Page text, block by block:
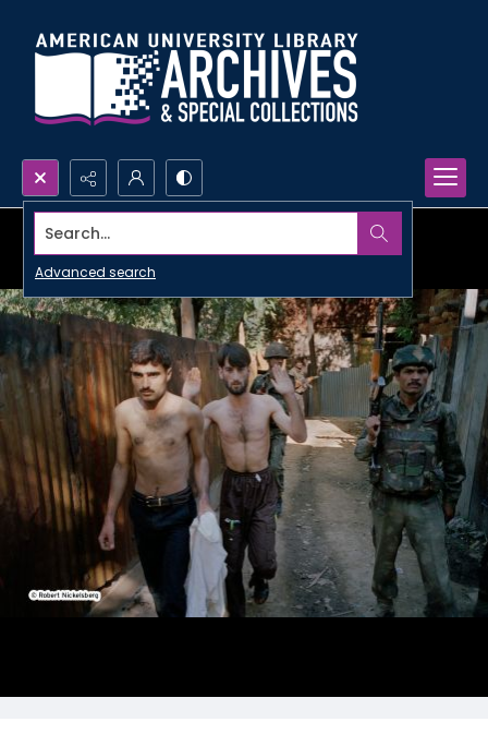
Search...
Advanced search